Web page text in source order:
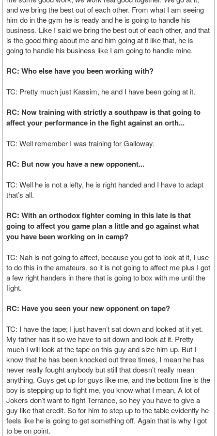
and we bring the best out of each other. From what I am seeing
him do in the gym he is ready and he is going to handle his
business. Like I said we bring the best out of each other, and that
is the good thing about me and him going at it like that, he is
going to handle his business like I am going to handle mine.
RC: Who else have you been working with?
TC: Pretty much just Kassim, he and I have been going at it.
RC: Now training with strictly a southpaw is that going to
affect your performance in the fight against an orth...
TC: Well remember I was training for Galloway.
RC: But now you have a new opponent...
TC: Well he is not a lefty, he is right handed and I have to adapt
that’s all.
RC: With an orthodox fighter coming in this late is that
going to affect you game plan a little and go against what
you have been working on in camp?
TC: Nah is not going to affect, because you got to look at it, I use
to do this in the amateurs, so it is not going to affect me plus I got
a few right handers in there that is going to box with me until the
fight.
RC: Have you seen your new opponent on tape?
TC: I have the tape; I just haven’t sat down and looked at it yet.
My father has it so we have to sit down and look at it. Pretty
much I will look at the tape on this guy and size him up. But I
know that he has been knocked out three times, I mean he has
never really fought anybody but still that doesn’t really mean
anything. Guys get up for guys like me, and the bottom line is the
boy is stepping up to fight me, you know what I mean, A lot of
Jokers don’t want to fight Terrance, so hey you have to give a
guy like that credit. So for him to step up to the table evidently he
feels like he is going to get something off. Again that is why I got
to be on point.